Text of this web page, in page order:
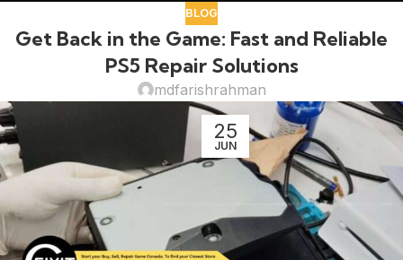
BLOG
Get Back in the Game: Fast and Reliable
PS5 Repair Solutions
mdfarishrahman
25
JUN